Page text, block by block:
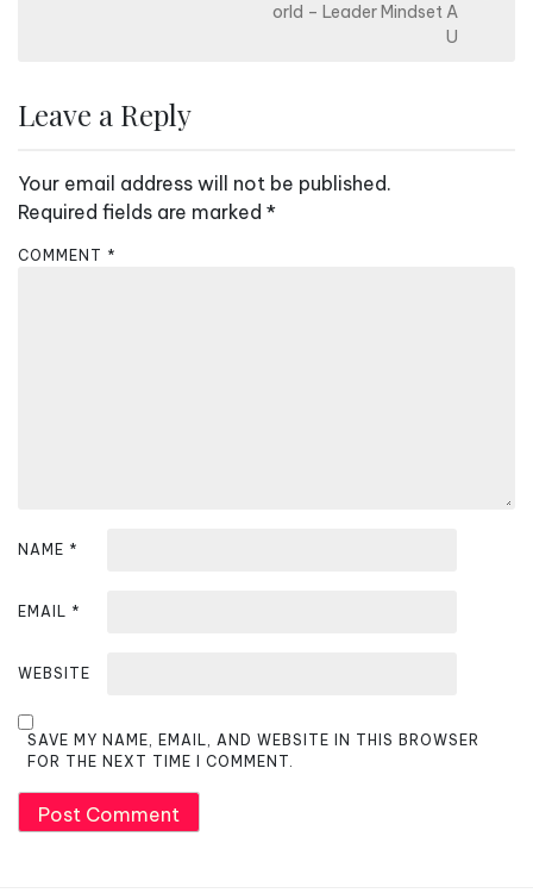
a
i
g
a
orld – Leader Mindset A
U
Leave a Reply
Your email address will not be published.
Required fields are marked *
COMMENT *
NAME *
EMAIL *
WEBSITE
SAVE MY NAME, EMAIL, AND WEBSITE IN THIS BROWSER
FOR THE NEXT TIME I COMMENT.